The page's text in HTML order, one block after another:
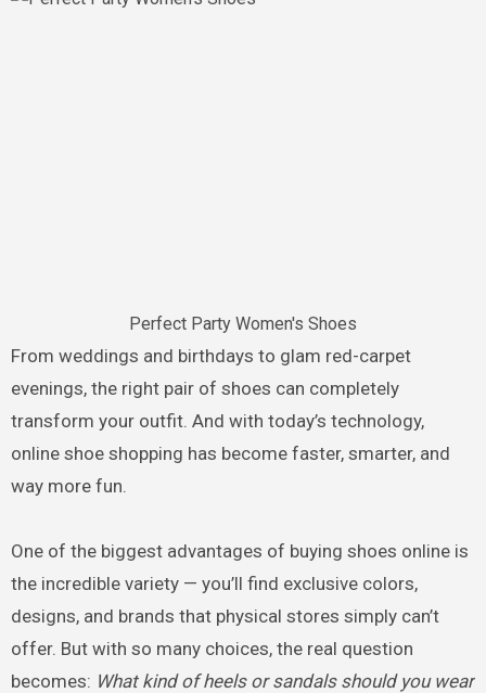
Perfect Party Women's Shoes
From weddings and birthdays to glam red-carpet
evenings, the right pair of shoes can completely
transform your outfit. And with today’s technology,
online shoe shopping has become faster, smarter, and
way more fun.
One of the biggest advantages of buying shoes online is
the incredible variety — you’ll find exclusive colors,
designs, and brands that physical stores simply can’t
offer. But with so many choices, the real question
becomes: What kind of heels or sandals should you wear